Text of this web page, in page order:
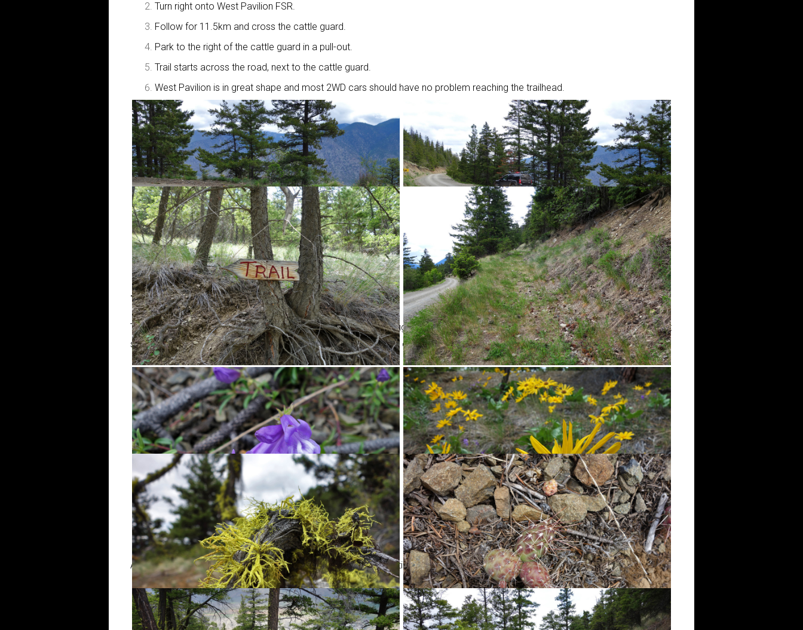
Turn right onto West Pavilion FSR.
Follow for 11.5km and cross the cattle guard.
Park to the right of the cattle guard in a pull-out.
Trail starts across the road, next to the cattle guard.
West Pavilion is in great shape and most 2WD cars should have no problem reaching the trailhead.
The Hike
The trail follows a decommissioned road. It climbs steadily through the forest and occasional grassy areas. Wildflowers were just
starting to poke out along the side of the road. Due to the desert climate, we found some interesting flora along the trail.
After two long switchbacks, the road steepened and a series of tight switchbacks lead us to the first lookout.